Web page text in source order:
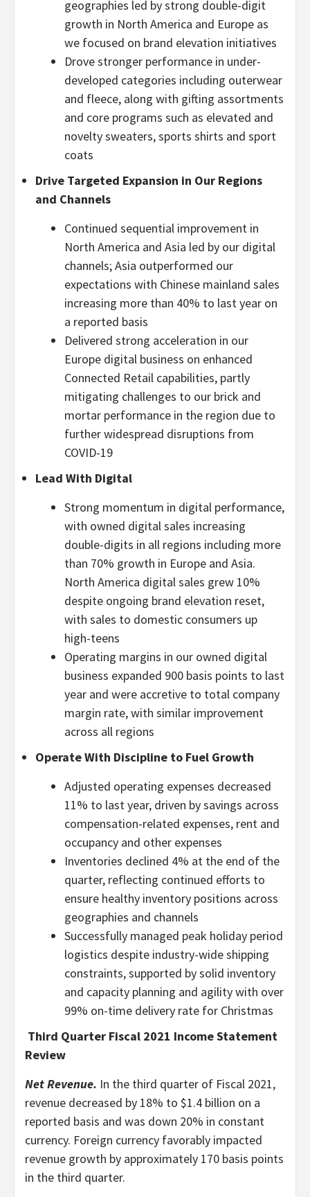
geographies led by strong double-digit
growth in North America and Europe as
we focused on brand elevation initiatives
Drove stronger performance in under-
developed categories including outerwear
and fleece, along with gifting assortments
and core programs such as elevated and
novelty sweaters, sports shirts and sport
coats
Drive Targeted Expansion in Our Regions
and Channels
Continued sequential improvement in
North America and Asia led by our digital
channels; Asia outperformed our
expectations with Chinese mainland sales
increasing more than 40% to last year on
a reported basis
Delivered strong acceleration in our
Europe digital business on enhanced
Connected Retail capabilities, partly
mitigating challenges to our brick and
mortar performance in the region due to
further widespread disruptions from
COVID-19
Lead With Digital
Strong momentum in digital performance,
with owned digital sales increasing
double-digits in all regions including more
than 70% growth in Europe and Asia.
North America digital sales grew 10%
despite ongoing brand elevation reset,
with sales to domestic consumers up
high-teens
Operating margins in our owned digital
business expanded 900 basis points to last
year and were accretive to total company
margin rate, with similar improvement
across all regions
Operate With Discipline to Fuel Growth
Adjusted operating expenses decreased
11% to last year, driven by savings across
compensation-related expenses, rent and
occupancy and other expenses
Inventories declined 4% at the end of the
quarter, reflecting continued efforts to
ensure healthy inventory positions across
geographies and channels
Successfully managed peak holiday period
logistics despite industry-wide shipping
constraints, supported by solid inventory
and capacity planning and agility with over
99% on-time delivery rate for Christmas
Third Quarter Fiscal 2021 Income Statement
Review
Net Revenue. In the third quarter of Fiscal 2021,
revenue decreased by 18% to $1.4 billion on a
reported basis and was down 20% in constant
currency. Foreign currency favorably impacted
revenue growth by approximately 170 basis points
in the third quarter.